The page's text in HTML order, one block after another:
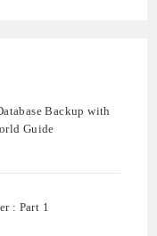
Backup with
Guide
: Part 1